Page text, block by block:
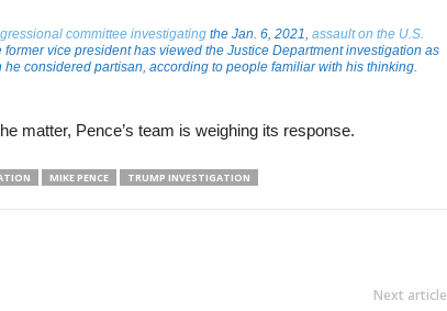
committee investigatingthe Jan. 6, 2021, assault on the U.S.
former vice president has viewed the Justice Department investigation as
considered partisan, according to people familiar with his thinking.
matter, Pence’s team is weighing its response.
MIKE PENCE TRUMP INVESTIGATION
Next article